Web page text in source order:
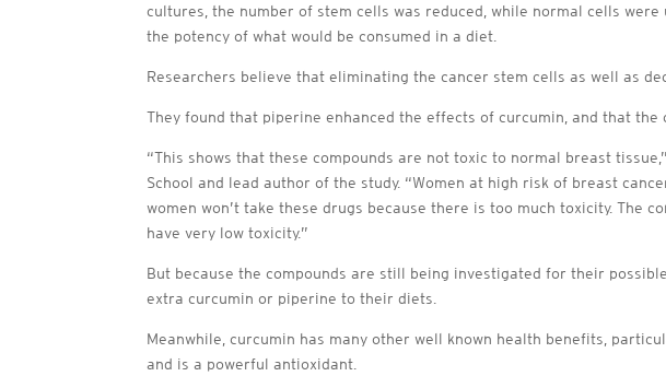
cultures, the number of stem cells was reduced, while normal cells
the potency of what would be consumed in a diet.
Researchers believe that eliminating the cancer stem cells as well as
They found that piperine enhanced the effects of curcumin, and that
“This shows that these compounds are not toxic to normal breast
School and lead author of the study. “Women at high risk of breast
women won’t take these drugs because there is too much toxicity. The
have very low toxicity.”
But because the compounds are still being investigated for their
extra curcumin or piperine to their diets.
Meanwhile, curcumin has many other well known health benefits,
and is a powerful antioxidant.